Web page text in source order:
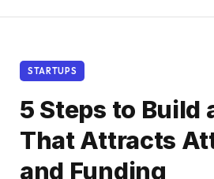
STARTUPS
5 Steps to Build
That Attracts
and Funding